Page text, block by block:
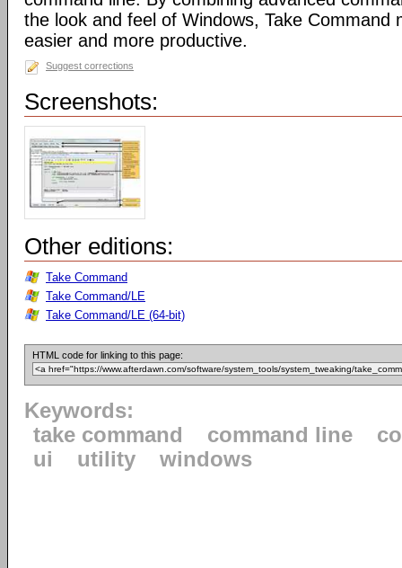
the look and feel of Windows, Take Command
easier and more productive.
Suggest corrections
Screenshots:
Other editions:
Take Command
Take Command/LE
Take Command/LE (64-bit)
HTML code for linking to this page:
Keywords:
take command
command line
ui
utility windows